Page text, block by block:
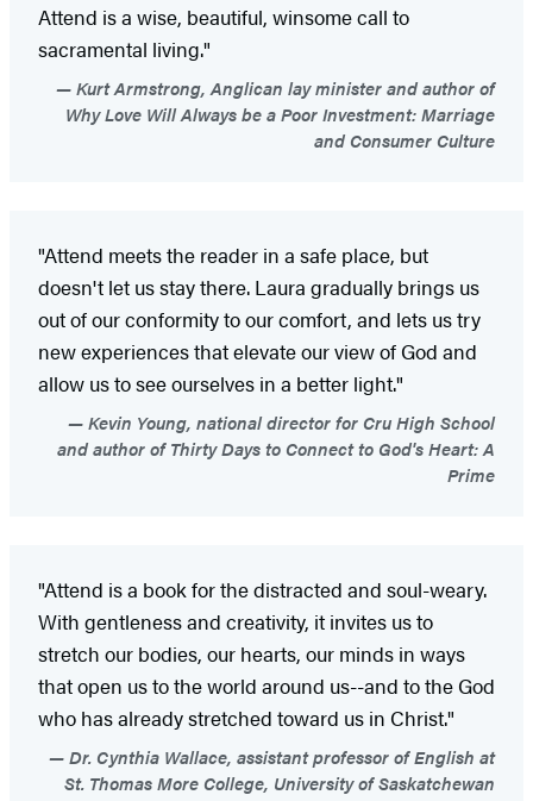
Attend is a wise, beautiful, winsome call to
sacramental living."
Kurt Armstrong, Anglican lay minister and author of
Why Love Will Always be a Poor Investment: Marriage
and Consumer Culture
"Attend meets the reader in a safe place, but
doesn't let us stay there. Laura gradually brings us
out of our conformity to our comfort, and lets us try
new experiences that elevate our view of God and
allow us to see ourselves in a better light."
Kevin Young, national director for Cru High School
and author of Thirty Days to Connect to God's Heart: A
Prime
"Attend is a book for the distracted and soul-weary.
With gentleness and creativity, it invites us to
stretch our bodies, our hearts, our minds in ways
that open us to the world around us--and to the God
who has already stretched toward us in Christ."
Dr. Cynthia Wallace, assistant professor of English at
St. Thomas More College, University of Saskatchewan